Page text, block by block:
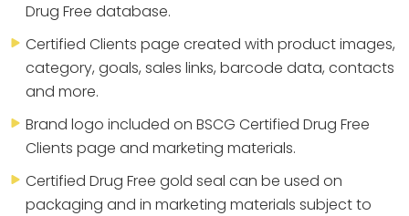
Drug Free database.
Certified Clients page created with product images,
category, goals, sales links, barcode data, contacts
and more.
Brand logo included on BSCG Certified Drug Free
Clients page and marketing materials.
Certified Drug Free gold seal can be used on
packaging and in marketing materials subject to